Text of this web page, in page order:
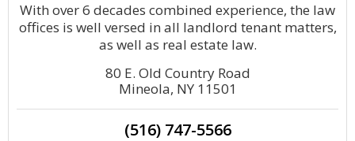
With over 6 decades combined experience, the law
offices is well versed in all landlord tenant matters,
as well as real estate law.
80 E. Old Country Road
Mineola, NY 11501
(516) 747-5566